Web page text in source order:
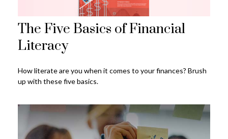
The Five Basics of Financial
Literacy
How literate are you when it comes to your finances? Brush
up with these five basics.